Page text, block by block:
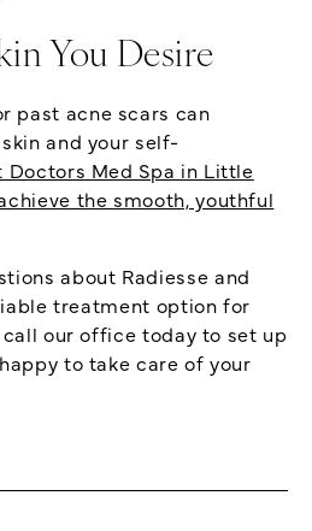
You Desire
past acne scars can
and your self-
Doctors Med Spa in Little
the smooth, youthful
about Radiesse and
treatment option for
call our office today to set up
to take care of your